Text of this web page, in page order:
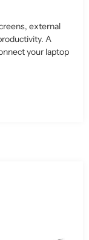
external
A
your laptop